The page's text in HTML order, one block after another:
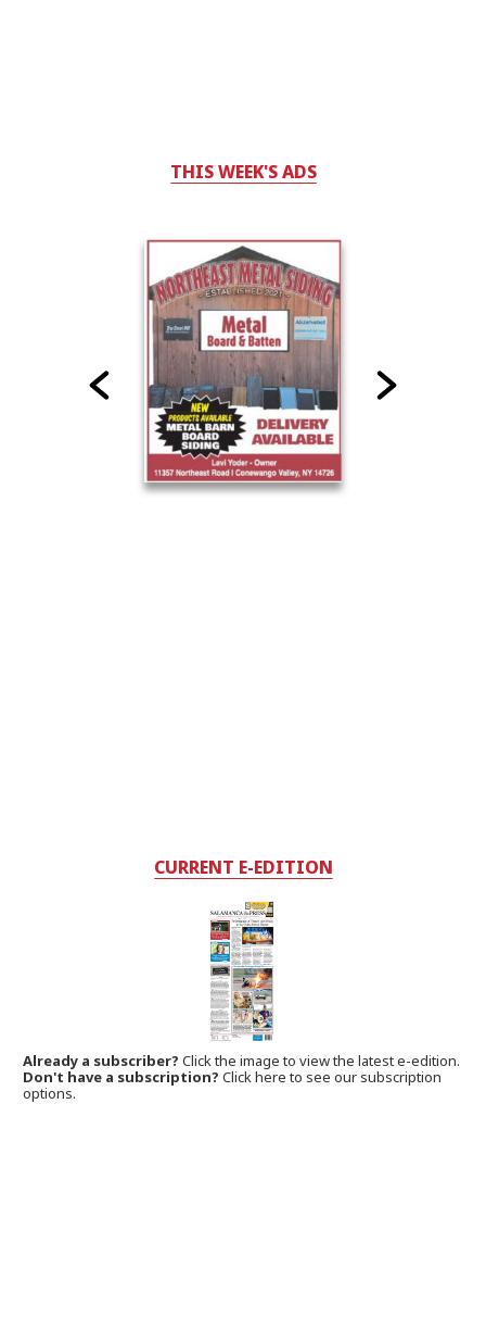
THIS WEEK'S ADS
CURRENT E-EDITION
Already a subscriber?Click the image to view the latest e-edition.
Don't have a subscription? Click here to see our subscription
options.